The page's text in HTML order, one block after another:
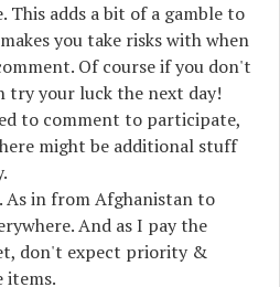
. This adds a bit of a gamble to
you take risks with when
Of course if you don't
try your luck the next day!
to comment to participate,
might be additional stuff
. As in from Afghanistan to
And as I pay the
don't expect priority &
items.